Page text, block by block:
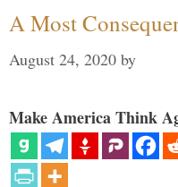
A Most
August 24, 2020 by
Make America Think